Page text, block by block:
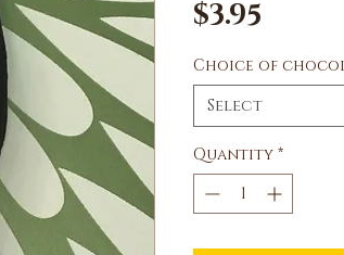
$3.95
Choice of
Select
Quantity *